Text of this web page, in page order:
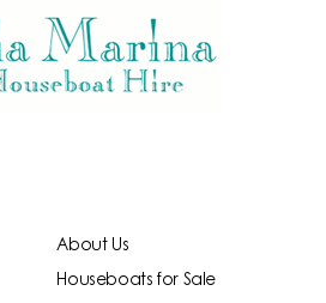
About Us
Houseboats for Sale